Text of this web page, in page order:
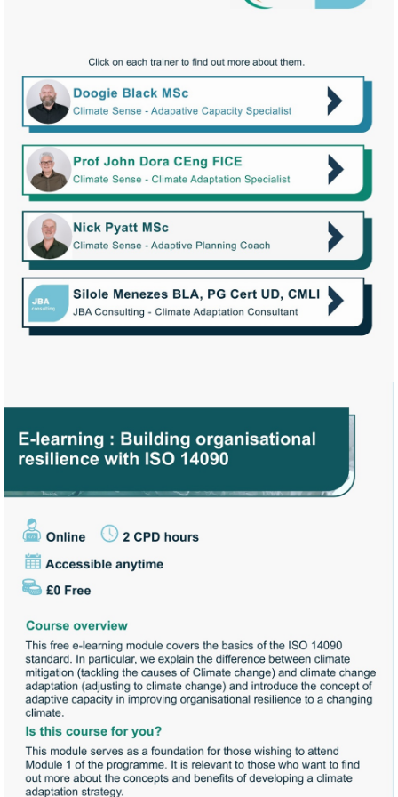
More
information
Watch
video
Watch
video
Watch